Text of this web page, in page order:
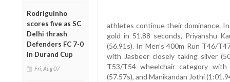
Rodriguinho
scores five as SC
Delhi thrash
Defenders FC 7-0
in Durand Cup
Fri, Aug 07
athletes continue their dominance.
gold in 51.88 seconds, Priyanshu
(56.91s). In Men’s 400m Run T46/
with Jasbeer closely taking silver
T53/T54 wheelchair category with
(57.57s), and Manikandan Jothi